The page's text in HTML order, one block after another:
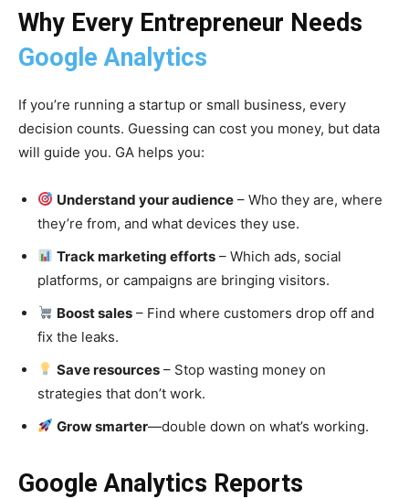
Why Every Entrepreneur Needs
Google Analytics
If you’re running a startup or small business, every
decision counts. Guessing can cost you money, but data
will guide you. GA helps you:
Understand your audience – Who they are, where
they’re from, and what devices they use.
Track marketing efforts – Which ads, social
platforms, or campaigns are bringing visitors.
Boost sales – Find where customers drop off and
fix the leaks.
Save resources – Stop wasting money on
strategies that don’t work.
Grow smarter—double down on what’s working.
Google Analytics Reports